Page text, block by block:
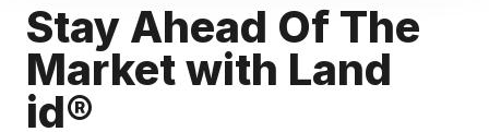
Stay Ahead Of The
Market with Land
id®